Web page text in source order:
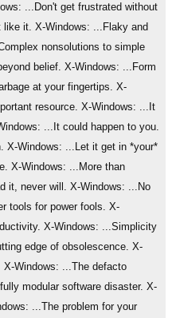
...Don't get frustrated without
it. X-Windows: ...Flaky and
nonsolutions to simple
belief. X-Windows: ...Form
at your fingertips. X-
resource. X-Windows: ...It
...It could happen to you.
X-Windows: ...Let it get in *your*
X-Windows: ...More than
it, never will. X-Windows: ...No
tools for power fools. X-
X-Windows: ...Simplicity
edge of obsolescence. X-
Windows: ...The defacto
modular software disaster. X-
...The problem for your